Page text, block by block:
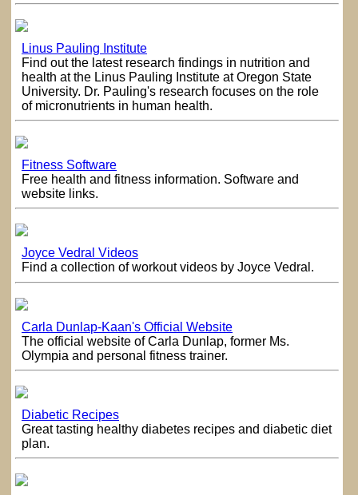
Linus Pauling Institute
Find out the latest research findings in nutrition and
health at the Linus Pauling Institute at Oregon State
University. Dr. Pauling's research focuses on the role
of micronutrients in human health.
Fitness Software
Free health and fitness information. Software and
website links.
Joyce Vedral Videos
Find a collection of workout videos by Joyce Vedral.
Carla Dunlap-Kaan's Official Website
The official website of Carla Dunlap, former Ms.
Olympia and personal fitness trainer.
Diabetic Recipes
Great tasting healthy diabetes recipes and diabetic diet
plan.